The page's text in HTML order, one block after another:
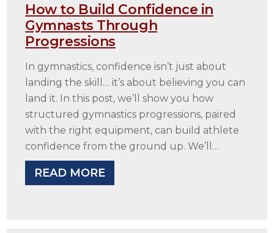
How to Build Confidence in
Gymnasts Through
Progressions
In gymnastics, confidence isn’t just about
landing the skill… it’s about believing you can
land it. In this post, we’ll show you how
structured gymnastics progressions, paired
with the right equipment, can build athlete
confidence from the ground up. We’ll…
READ MORE